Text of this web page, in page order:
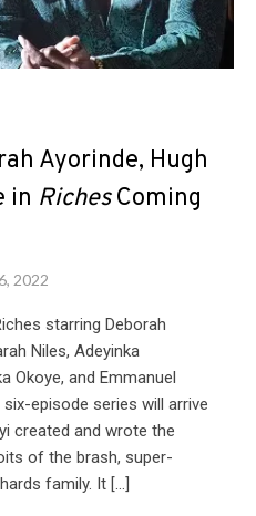
Ayorinde, Hugh
in RichesComing
2022
starring Deborah
Niles, Adeyinka
Okoye, and Emmanuel
episode series will arrive
created and wrote the
of the brash, super-
family. It […]